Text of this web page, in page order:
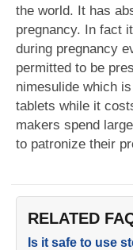
the world. It has
pregnancy. In fact
during pregnancy
permitted to be
nimesulide which
tablets while it
makers spend
to patronize their
RELATED
Is it safe to use